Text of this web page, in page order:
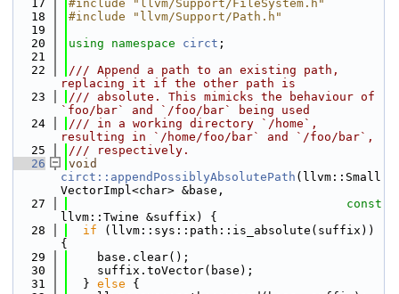
   17
#include "llvm/Support/FileSystem.h"
   18
#include "llvm/Support/Path.h"
   19
   20
using namespace circt ;
   21
   22
/// Append a path to an existing path,
replacing it if the other path is
   23
/// absolute. This mimicks the behaviour of
`foo/bar` and `/foo/bar` being used
   24
/// in a working directory `/home`,
resulting in `/home/foo/bar` and `/foo/bar`,
   25
/// respectively.
   26
void
circt::appendPossiblyAbsolutePath (llvm::Small
VectorImpl<char> &base,
   27
const
llvm::Twine &suffix) {
   28
if (llvm::sys::path::is_absolute(suffix))
{
   29
    base.clear();
   30
    suffix.toVector(base);
   31
  }
else {